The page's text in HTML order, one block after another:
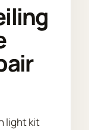
light kit